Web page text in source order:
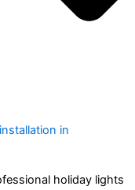
in
holiday lights